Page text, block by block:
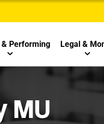
Performing Legal &
MU